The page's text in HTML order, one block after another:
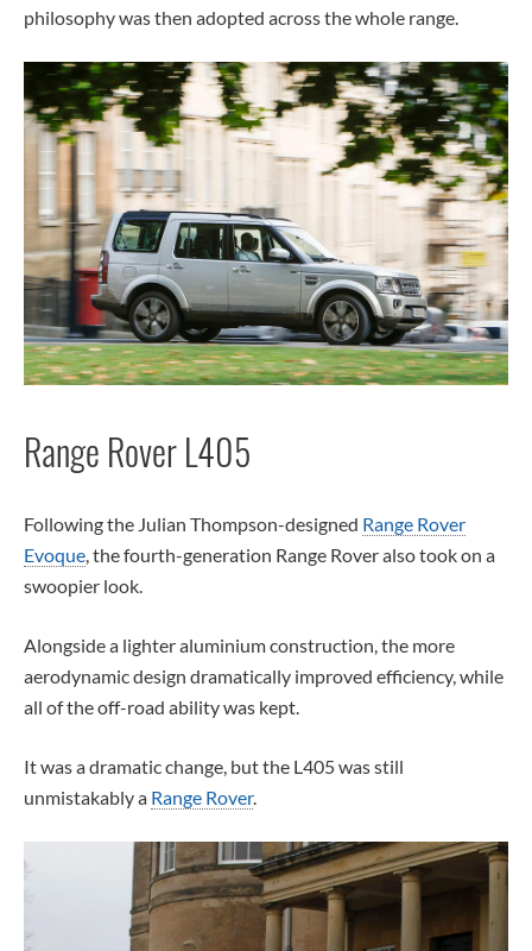
philosophy was then adopted across the whole range.
Range Rover L405
Following the Julian Thompson-designed Range Rover
Evoque , the fourth-generation Range Rover also took on a
swoopier look.
Alongside a lighter aluminium construction, the more
aerodynamic design dramatically improved efficiency, while
all of the off-road ability was kept.
It was a dramatic change, but the L405 was still
unmistakably a Range Rover.